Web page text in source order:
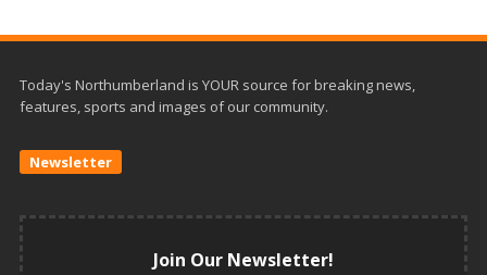
Today's Northumberland is YOUR source for breaking news,
features, sports and images of our community.
Newsletter
Join Our Newsletter!